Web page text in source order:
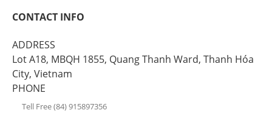
CONTACT INFO
ADDRESS
Lot A18, MBQH 1855, Quang Thanh Ward, Thanh Hóa
City, Vietnam
PHONE
Tell Free (84) 915897356